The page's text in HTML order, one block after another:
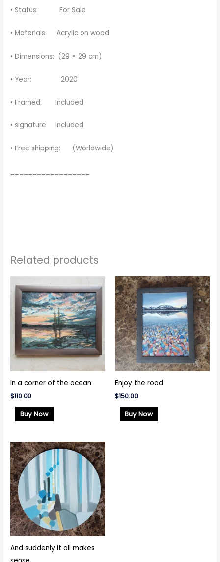
• Status: For Sale
• Materials: Acrylic on wood
• Dimensions: (29 × 29 cm)
• Year: 2020
• Framed: Included
• signature: Included
• Free shipping: (Worldwide)
Related products
In a corner of the ocean
$110.00
Buy Now
Enjoy the road
$150.00
Buy Now
And suddenly it all makes